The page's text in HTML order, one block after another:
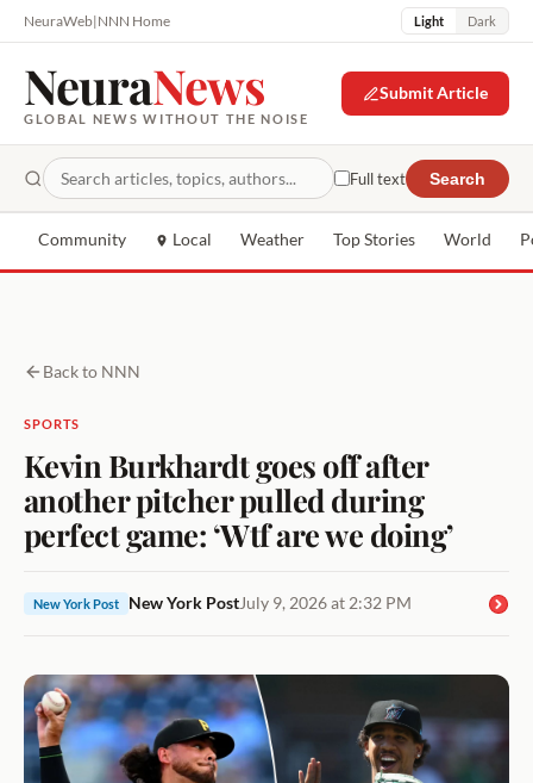
NeuraWeb|NNN Home Light Dark
NeuraNews
GLOBAL NEWS WITHOUT THE NOISE
Submit Article
Full text Search
Community Local Weather Top Stories World
Back to NNN
SPORTS
Kevin Burkhardt goes off after
another pitcher pulled during
perfect game: ‘Wtf are we doing’
New York Post New York PostJuly 9, 2026 at 2:32 PM